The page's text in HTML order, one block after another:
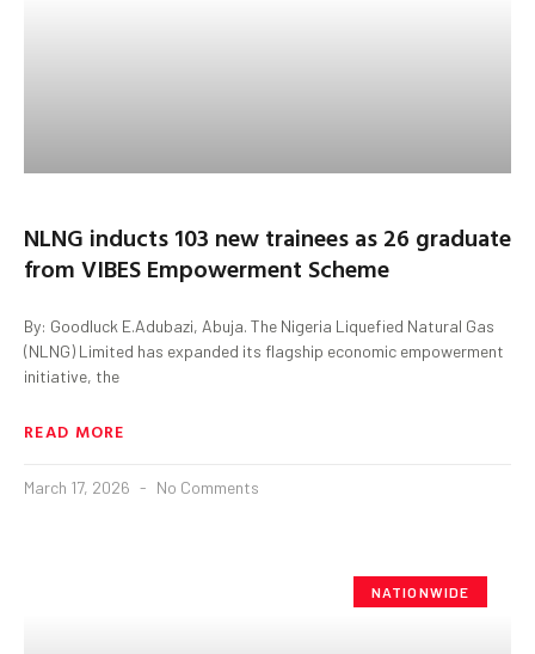
NLNG inducts 103 new trainees as 26 graduate
from VIBES Empowerment Scheme
By: Goodluck E.Adubazi, Abuja. The Nigeria Liquefied Natural Gas
(NLNG) Limited has expanded its flagship economic empowerment
initiative, the
READ MORE
March 17, 2026 No Comments
NATIONWIDE